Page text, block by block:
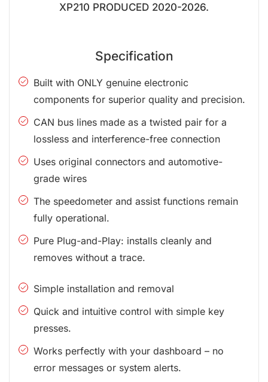
XP210 PRODUCED 2020-2026.
Specification
Built with ONLY genuine electronic
components for superior quality and precision.
CAN bus lines made as a twisted pair for a
lossless and interference-free connection
Uses original connectors and automotive-
grade wires
The speedometer and assist functions remain
fully operational.
Pure Plug-and-Play: installs cleanly and
removes without a trace.
Simple installation and removal
Quick and intuitive control with simple key
presses.
Works perfectly with your dashboard – no
error messages or system alerts.